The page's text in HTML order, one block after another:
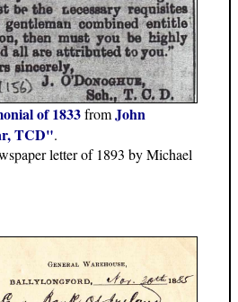
of 1833fromJohn
TCD".
letter of 1893 by Michael